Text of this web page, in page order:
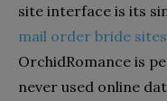
site interface is its
mail order bride sites
OrchidRomance is
never used online